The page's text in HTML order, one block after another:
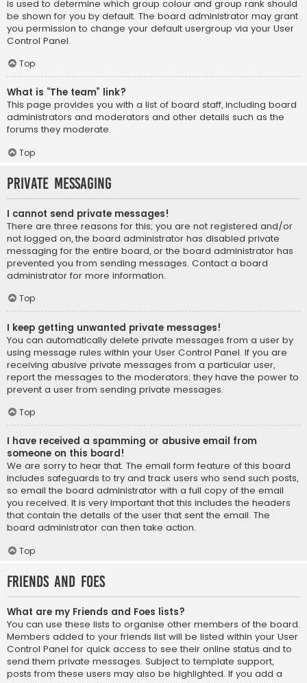
is used to determine which group colour and group rank should
be shown for you by default. The board administrator may grant
you permission to change your default usergroup via your User
Control Panel.
Top
What is “The team” link?
This page provides you with a list of board staff, including board
administrators and moderators and other details such as the
forums they moderate.
Top
Private Messaging
I cannot send private messages!
There are three reasons for this; you are not registered and/or
not logged on, the board administrator has disabled private
messaging for the entire board, or the board administrator has
prevented you from sending messages. Contact a board
administrator for more information.
Top
I keep getting unwanted private messages!
You can automatically delete private messages from a user by
using message rules within your User Control Panel. If you are
receiving abusive private messages from a particular user,
report the messages to the moderators; they have the power to
prevent a user from sending private messages.
Top
I have received a spamming or abusive email from
someone on this board!
We are sorry to hear that. The email form feature of this board
includes safeguards to try and track users who send such posts,
so email the board administrator with a full copy of the email
you received. It is very important that this includes the headers
that contain the details of the user that sent the email. The
board administrator can then take action.
Top
Friends and Foes
What are my Friends and Foes lists?
You can use these lists to organise other members of the board.
Members added to your friends list will be listed within your User
Control Panel for quick access to see their online status and to
send them private messages. Subject to template support,
posts from these users may also be highlighted. If you add a